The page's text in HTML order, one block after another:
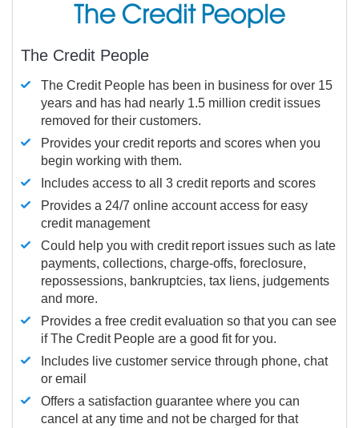
The Credit People
The Credit People has been in business for over 15
years and has had nearly 1.5 million credit issues
removed for their customers.
Provides your credit reports and scores when you
begin working with them.
Includes access to all 3 credit reports and scores
Provides a 24/7 online account access for easy
credit management
Could help you with credit report issues such as late
payments, collections, charge-offs, foreclosure,
repossessions, bankruptcies, tax liens, judgements
and more.
Provides a free credit evaluation so that you can see
if The Credit People are a good fit for you.
Includes live customer service through phone, chat
or email
Offers a satisfaction guarantee where you can
cancel at any time and not be charged for that